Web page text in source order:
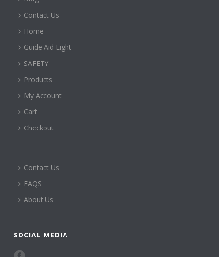
Contact Us
Home
Guide Aid Light
SAFETY
Products
My Account
Cart
Checkout
Contact Us
FAQS
About Us
SOCIAL MEDIA